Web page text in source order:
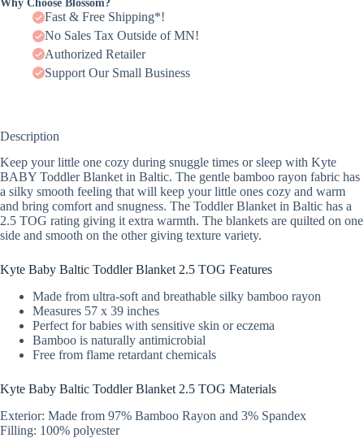
Why Choose Blossom?
Fast & Free Shipping*!
No Sales Tax Outside of MN!
Authorized Retailer
Support Our Small Business
Description
Keep your little one cozy during snuggle times or sleep with Kyte
BABY Toddler Blanket in Baltic. The gentle bamboo rayon fabric has
a silky smooth feeling that will keep your little ones cozy and warm
and bring comfort and snugness. The Toddler Blanket in Baltic has a
2.5 TOG rating giving it extra warmth. The blankets are quilted on one
side and smooth on the other giving texture variety.
Kyte Baby Baltic Toddler Blanket 2.5 TOG Features
Made from ultra-soft and breathable silky bamboo rayon
Measures 57 x 39 inches
Perfect for babies with sensitive skin or eczema
Bamboo is naturally antimicrobial
Free from flame retardant chemicals
Kyte Baby Baltic Toddler Blanket 2.5 TOG Materials
Exterior: Made from 97% Bamboo Rayon and 3% Spandex
Filling: 100% polyester